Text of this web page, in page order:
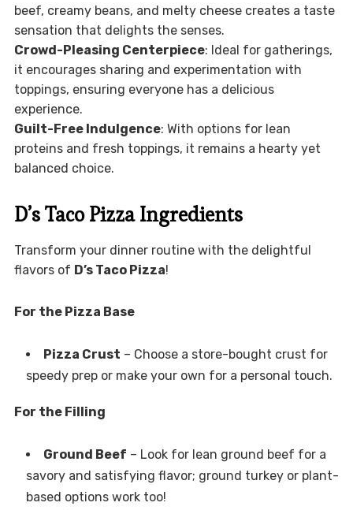
beef, creamy beans, and melty cheese creates a taste
sensation that delights the senses.
Crowd-Pleasing Centerpiece: Ideal for gatherings,
it encourages sharing and experimentation with
toppings, ensuring everyone has a delicious
experience.
Guilt-Free Indulgence: With options for lean
proteins and fresh toppings, it remains a hearty yet
balanced choice.
D’s Taco Pizza Ingredients
Transform your dinner routine with the delightful
flavors of D’s Taco Pizza!
For the Pizza Base
Pizza Crust – Choose a store-bought crust for
speedy prep or make your own for a personal touch.
For the Filling
Ground Beef – Look for lean ground beef for a
savory and satisfying flavor; ground turkey or plant-
based options work too!